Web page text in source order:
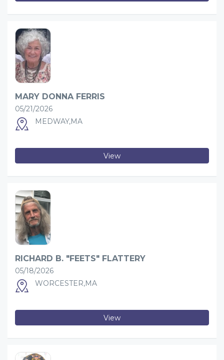
MARY DONNA FERRIS
05/21/2026
MEDWAY,MA
View
RICHARD B. "FEETS" FLATTERY
05/18/2026
WORCESTER,MA
View